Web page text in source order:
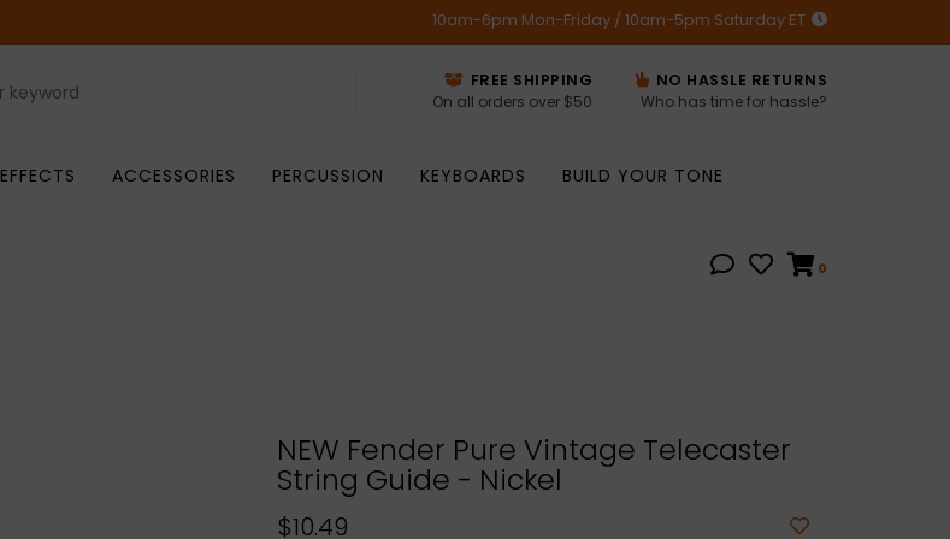
10am-6pm Mon-Friday / 10am-5pm Saturday ET
FREE SHIPPING
On all orders over $50
NO HASSLE RETURNS
Who has time for hassle?
EFFECTS ACCESSORIES PERCUSSION KEYBOARDS
BUILD YOUR TONE
0
NEW Fender Pure Vintage Telecaster
String Guide - Nickel
$10.49